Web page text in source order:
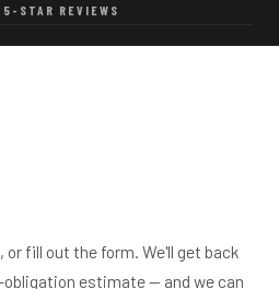
STAR REVIEWS
or fill out the form. We'll get back
estimate — and we can